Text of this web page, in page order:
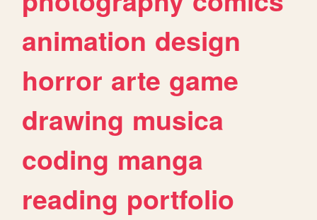
animation design
horror arte game
drawing musica
coding manga
reading portfolio